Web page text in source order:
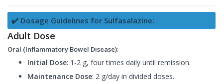
✔️ Dosage Guidelines for Sulfasalazine:
Adult Dose
Oral (Inflammatory Bowel Disease):
Initial Dose: 1-2 g, four times daily until remission.
Maintenance Dose: 2 g/day in divided doses.